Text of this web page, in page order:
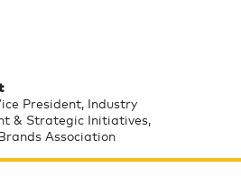
President, Industry
& Strategic Initiatives,
Association